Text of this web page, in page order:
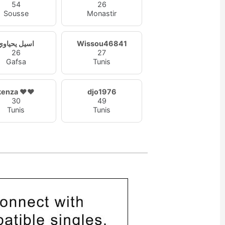
54
Sousse
26
Monastir
اسيل
26
Gafsa
Wissou46841
27
Tunis
❤️❤️
30
Tunis
djo1976
49
Tunis